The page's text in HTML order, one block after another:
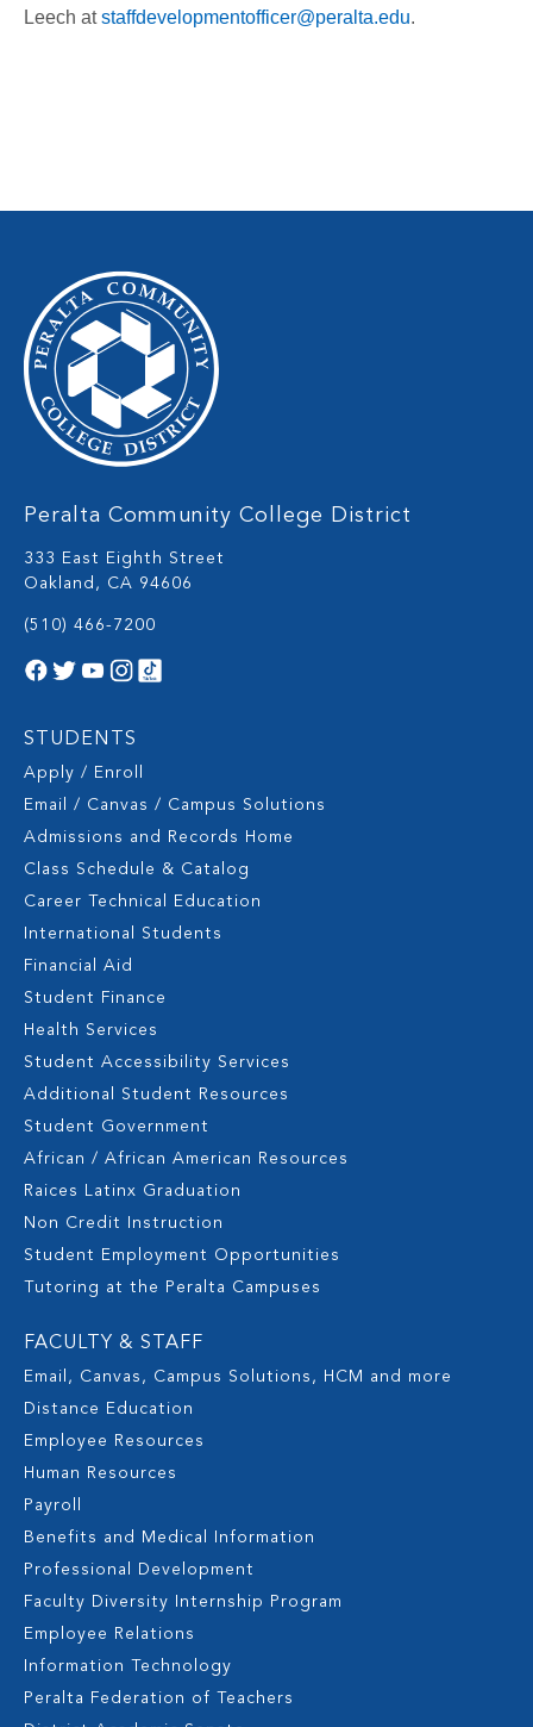
Leech atstaffdevelopmentofficer@peralta.edu.
Peralta Community College District
333 East Eighth Street
Oakland, CA 94606
(510) 466-7200
STUDENTS
Apply / Enroll
Email / Canvas / Campus Solutions
Admissions and Records Home
Class Schedule & Catalog
Career Technical Education
International Students
Financial Aid
Student Finance
Health Services
Student Accessibility Services
Additional Student Resources
Student Government
African / African American Resources
Raices Latinx Graduation
Non Credit Instruction
Student Employment Opportunities
Tutoring at the Peralta Campuses
FACULTY & STAFF
Email, Canvas, Campus Solutions, HCM and more
Distance Education
Employee Resources
Human Resources
Payroll
Benefits and Medical Information
Professional Development
Faculty Diversity Internship Program
Employee Relations
Information Technology
Peralta Federation of Teachers